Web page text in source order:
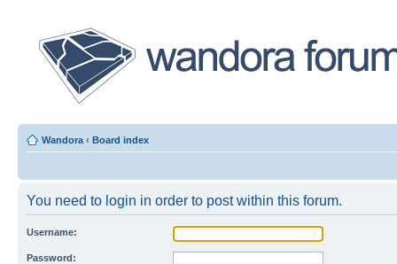
Wandora ‹ Board index
You need to login in order to post within this forum.
Username:
Password: